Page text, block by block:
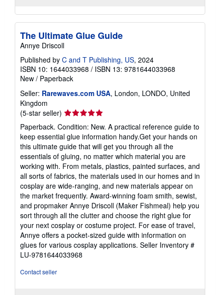
The Ultimate Glue Guide
Annye Driscoll
Published by C and T Publishing, US, 2024
ISBN 10: 1644033968 / ISBN 13: 9781644033968
New / Paperback
Seller: Rarewaves.com USA, London, LONDO, United
Kingdom
(5-star seller) Seller
rating
5
out
of
5
stars
Paperback. Condition: New. A practical reference guide to
keep essential glue information handy.Get your hands on
this ultimate guide that will get you through all the
essentials of gluing, no matter which material you are
working with. From metals, plastics, painted surfaces, and
all sorts of fabrics, the materials used in our homes and in
cosplay are wide-ranging, and new materials appear on
the market frequently. Award-winning foam smith, sewist,
and propmaker Annye Driscoll (Maker Fishmeal) help you
sort through all the clutter and choose the right glue for
your next cosplay or costume project. For ease of travel,
Annye offers a pocket-sized guide with information on
glues for various cosplay applications. Seller Inventory #
LU-9781644033968
Contact seller